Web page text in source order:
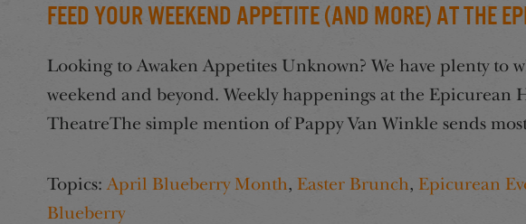
Feed Your Weekend Appetite (And More) at the
Looking to Awaken Appetites Unknown? We have plenty
weekend and beyond. Weekly happenings at the
TheatreThe simple mention of Pappy Van Winkle sends
Topics:April Blueberry Month, Easter Brunch, Epicurean
Blueberry